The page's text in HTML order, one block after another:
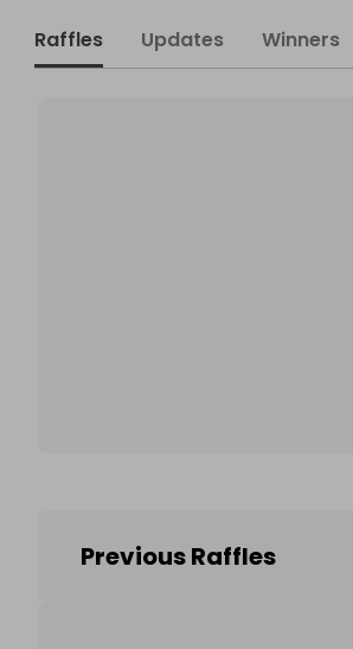
Raffles Updates Winners
Previous Raffles